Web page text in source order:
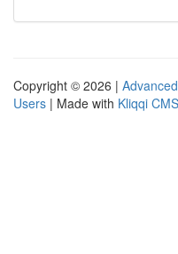
Copyright © 2026 |
Users | Made with Kliqqi CMS